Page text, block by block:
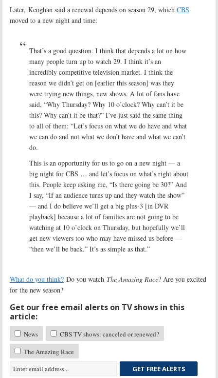
Later, Keoghan said a renewal depends on season 29, which CBS
moved to a new night and time:
That’s a good question. I think that depends a lot on how
many people turn up to watch 29. I think it’s an
incredibly competitive television market. I think the
reason we didn’t get on [earlier this season] was they
were trying new things, new shows. A lot of fans have
said, “Why Thursday? Why 10 o’clock? Why can’t it be
this? Why can’t it be that?” I’ve just said the same thing
to all of them: “Let’s focus on what we do have and what
we can do and not what we don’t have and what we can’t
do.
This is an opportunity for us to go on a new night — a
big night for CBS … and let’s focus on what’s right about
this. People keep asking me, “Is there going be 30?” And
I say, “If an audience turns up and they watch the show”
— and I do believe we’ll get a big plus-3 [in DVR
playback] because a lot of families are not going to be
watching at 10 o’clock on Thursday, but hopefully we’ll
get new viewers too who may have missed us before —
“then we’ll be back.” It’s as simple as that.”
What do you think? Do you watch The Amazing Race? Are you excited
for the new season?
Get our free email alerts on TV shows in this
article:
News
CBS TV shows: canceled or renewed?
The Amazing Race
GET FREE ALERTS